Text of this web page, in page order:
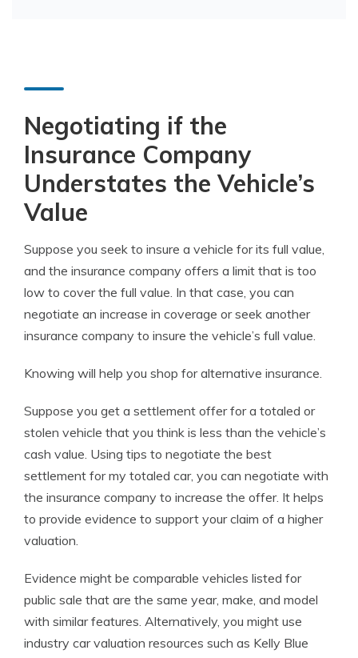
Negotiating if the
Insurance Company
Understates the Vehicle’s
Value
Suppose you seek to insure a vehicle for its full value,
and the insurance company offers a limit that is too
low to cover the full value. In that case, you can
negotiate an increase in coverage or seek another
insurance company to insure the vehicle’s full value.
Knowing will help you shop for alternative insurance.
Suppose you get a settlement offer for a totaled or
stolen vehicle that you think is less than the vehicle’s
cash value. Using tips to negotiate the best
settlement for my totaled car, you can negotiate with
the insurance company to increase the offer. It helps
to provide evidence to support your claim of a higher
valuation.
Evidence might be comparable vehicles listed for
public sale that are the same year, make, and model
with similar features. Alternatively, you might use
industry car valuation resources such as Kelly Blue